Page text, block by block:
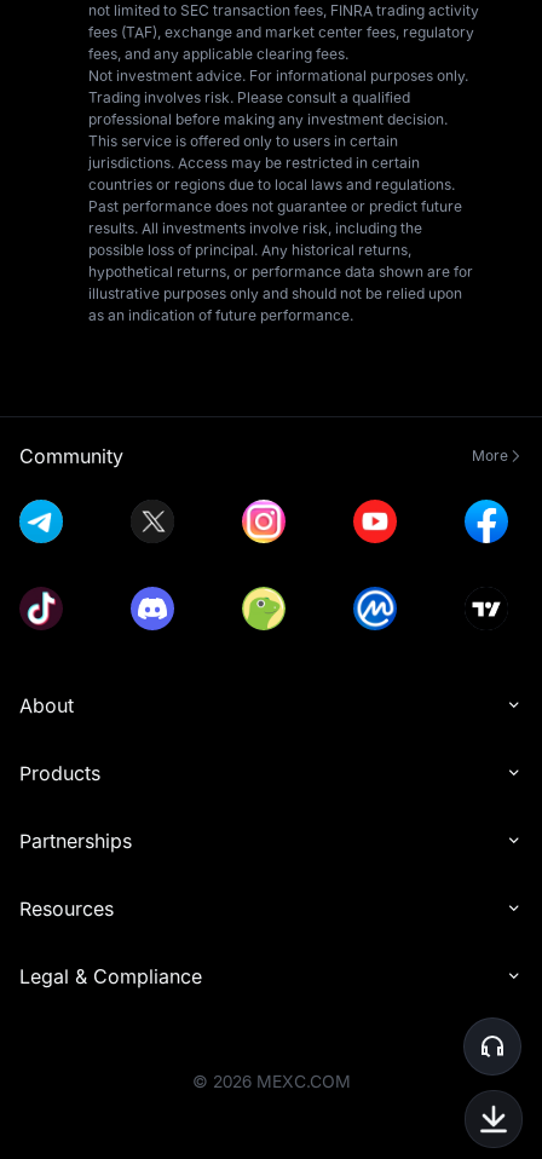
not limited to SEC transaction fees, FINRA trading activity
fees (TAF), exchange and market center fees, regulatory
fees, and any applicable clearing fees.
Not investment advice. For informational purposes only.
Trading involves risk. Please consult a qualified
professional before making any investment decision.
This service is offered only to users in certain
jurisdictions. Access may be restricted in certain
countries or regions due to local laws and regulations.
Past performance does not guarantee or predict future
results. All investments involve risk, including the
possible loss of principal. Any historical returns,
hypothetical returns, or performance data shown are for
illustrative purposes only and should not be relied upon
as an indication of future performance.
Community More
About
Products
Partnerships
Resources
Legal & Compliance
© 2026 MEXC.COM